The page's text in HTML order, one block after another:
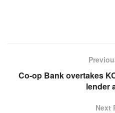
Co-op Bank overtakes
lender
Next